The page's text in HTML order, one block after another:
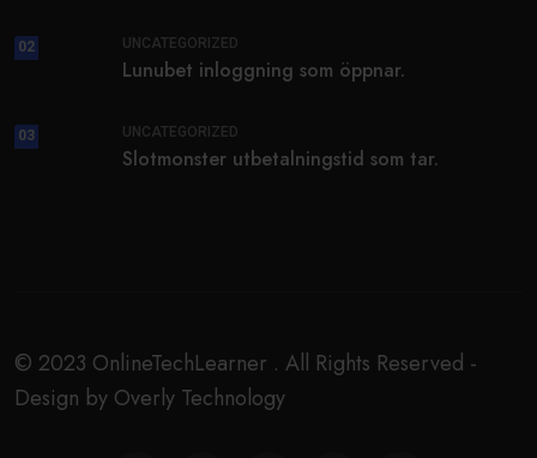
02 UNCATEGORIZED
Lunubet inloggning som öppnar.
03 UNCATEGORIZED
Slotmonster utbetalningstid som tar.
© 2023 OnlineTechLearner . All Rights Reserved -
Design by Overly Technology